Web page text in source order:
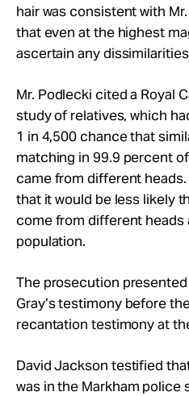
hair was consistent with
that even at the highest
ascertain any
Mr. Podlecki cited a Royal
study of relatives, which
1 in 4,500 chance that
matching in 99.9 percent
came from different heads.
that it would be less likely
come from different heads
population.
The prosecution
Gray’s testimony before
recantation testimony at
David Jackson testified
was in the Markham police